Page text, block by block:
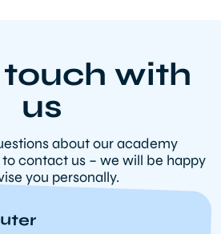
touch with
us
about our academy
contact us – we will be happy
you personally.